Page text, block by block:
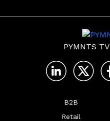
PYMNTS TV
B2B
Retail